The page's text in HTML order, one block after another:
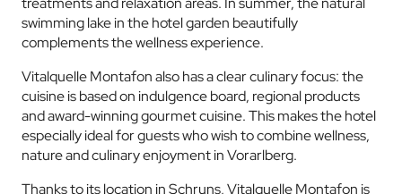
swimming lake in the hotel garden beautifully
complements the wellness experience.
Vitalquelle Montafon also has a clear culinary focus: the
cuisine is based on indulgence board, regional products
and award-winning gourmet cuisine. This makes the hotel
especially ideal for guests who wish to combine wellness,
nature and culinary enjoyment in Vorarlberg.
Thanks to its location in Schruns, Vitalquelle Montafon is